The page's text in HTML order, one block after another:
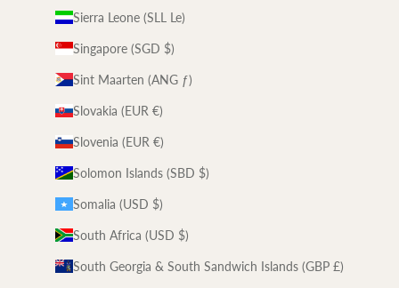
Sierra Leone (SLL Le)
Singapore (SGD $)
Sint Maarten (ANG ƒ)
Slovakia (EUR €)
Slovenia (EUR €)
Solomon Islands (SBD $)
Somalia (USD $)
South Africa (USD $)
South Georgia & South Sandwich Islands (GBP £)